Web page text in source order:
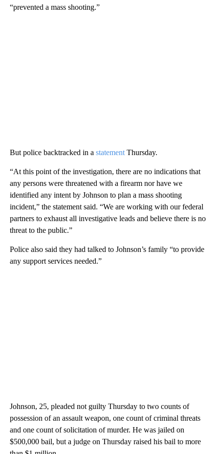
“prevented a mass shooting.”
But police backtracked in a statement Thursday.
“At this point of the investigation, there are no indications that
any persons were threatened with a firearm nor have we
identified any intent by Johnson to plan a mass shooting
incident,” the statement said. “We are working with our federal
partners to exhaust all investigative leads and believe there is no
threat to the public.”
Police also said they had talked to Johnson’s family “to provide
any support services needed.”
Johnson, 25, pleaded not guilty Thursday to two counts of
possession of an assault weapon, one count of criminal threats
and one count of solicitation of murder. He was jailed on
$500,000 bail, but a judge on Thursday raised his bail to more